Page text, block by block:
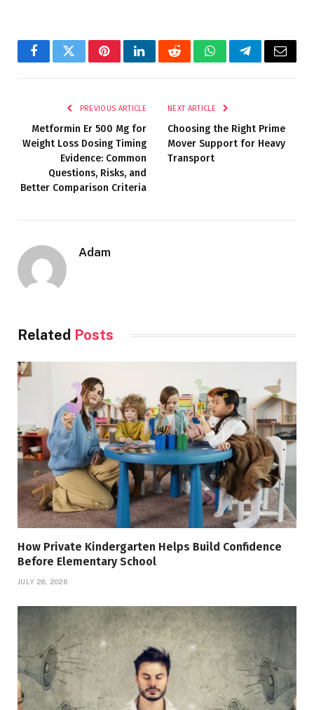
FacebookTwitterPinterestLinkedInRedditWhatsAppTelegramEmail
PREVIOUS ARTICLE
Metformin Er 500 Mg for
Weight Loss Dosing Timing
Evidence: Common
Questions, Risks, and
Better Comparison Criteria
NEXT ARTICLE
Choosing the Right Prime
Mover Support for Heavy
Transport
Adam
Related Posts
How Private Kindergarten Helps Build Confidence
Before Elementary School
JULY 28, 2026